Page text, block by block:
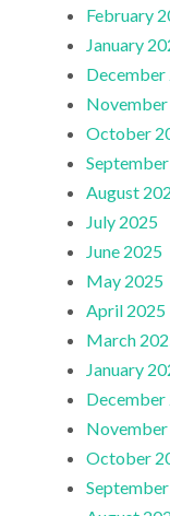
February
January
December
October
August
July 2025
June 2025
May 2025
April 2025
March
January
December
October